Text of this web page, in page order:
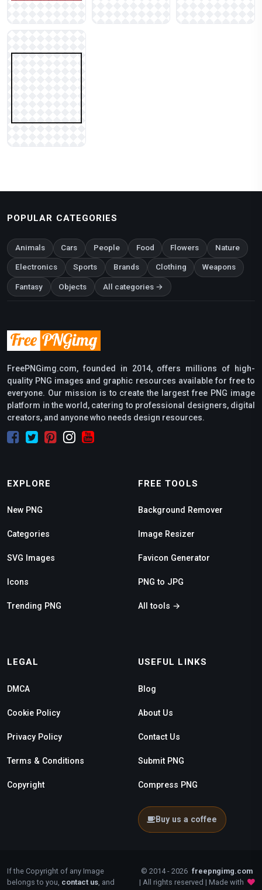
POPULAR CATEGORIES
Animals Cars People Food Flowers Nature
Electronics Sports Brands Clothing Weapons
Fantasy Objects All categories →
FreePNGimg.com, founded in 2014, offers millions of high-
quality PNG images and graphic resources available for free to
everyone. Our mission is to create the largest free PNG image
platform in the world, catering to professional designers, digital
creators, and anyone who needs design resources.
EXPLORE
New PNG
Categories
SVG Images
Icons
Trending PNG
FREE TOOLS
Background Remover
Image Resizer
Favicon Generator
PNG to JPG
All tools →
LEGAL
DMCA
Cookie Policy
Privacy Policy
Terms & Conditions
Copyright
USEFUL LINKS
Blog
About Us
Contact Us
Submit PNG
Compress PNG
Buy us a coffee
If the Copyright of any Image
belongs to you, contact us , and
© 2014 - 2026 freepngimg.com
| All rights reserved | Made with